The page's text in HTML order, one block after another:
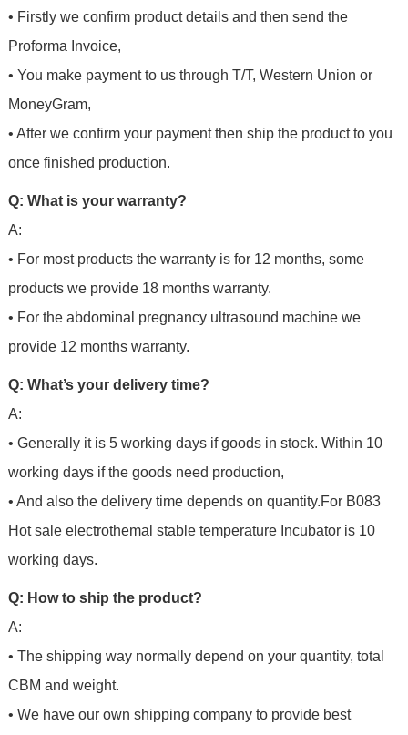
• Firstly we confirm product details and then send the
Proforma Invoice,
• You make payment to us through T/T, Western Union or
MoneyGram,
• After we confirm your payment then ship the product to you
once finished production.
Q: What is your warranty?
A:
• For most products the warranty is for 12 months, some
products we provide 18 months warranty.
• For the abdominal pregnancy ultrasound machine we
provide 12 months warranty.
Q: What’s your delivery time?
A:
• Generally it is 5 working days if goods in stock. Within 10
working days if the goods need production,
• And also the delivery time depends on quantity.For B083
Hot sale electrothemal stable temperature Incubator is 10
working days.
Q: How to ship the product?
A:
• The shipping way normally depend on your quantity, total
CBM and weight.
• We have our own shipping company to provide best